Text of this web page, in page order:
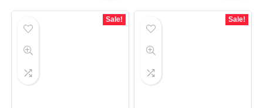
Sale! Sale!